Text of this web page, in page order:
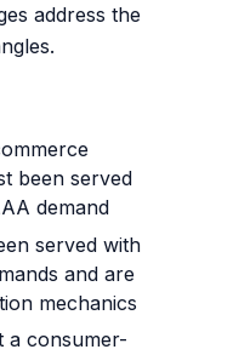
address the
been served
demand
served with
and are
mechanics
a consumer-